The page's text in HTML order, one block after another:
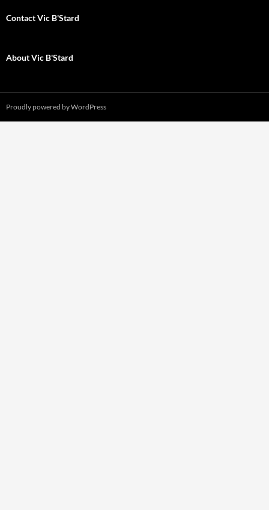
Contact Vic B'Stard
About Vic B'Stard
Proudly powered by WordPress